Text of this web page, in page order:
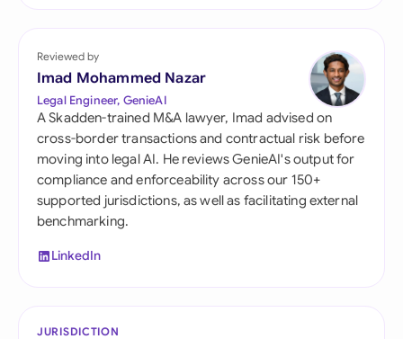
Reviewed by
Imad Mohammed Nazar
Legal Engineer, GenieAI
A Skadden-trained M&A lawyer, Imad advised on
cross-border transactions and contractual risk before
moving into legal AI. He reviews GenieAI's output for
compliance and enforceability across our 150+
supported jurisdictions, as well as facilitating external
benchmarking.
LinkedIn
JURISDICTION